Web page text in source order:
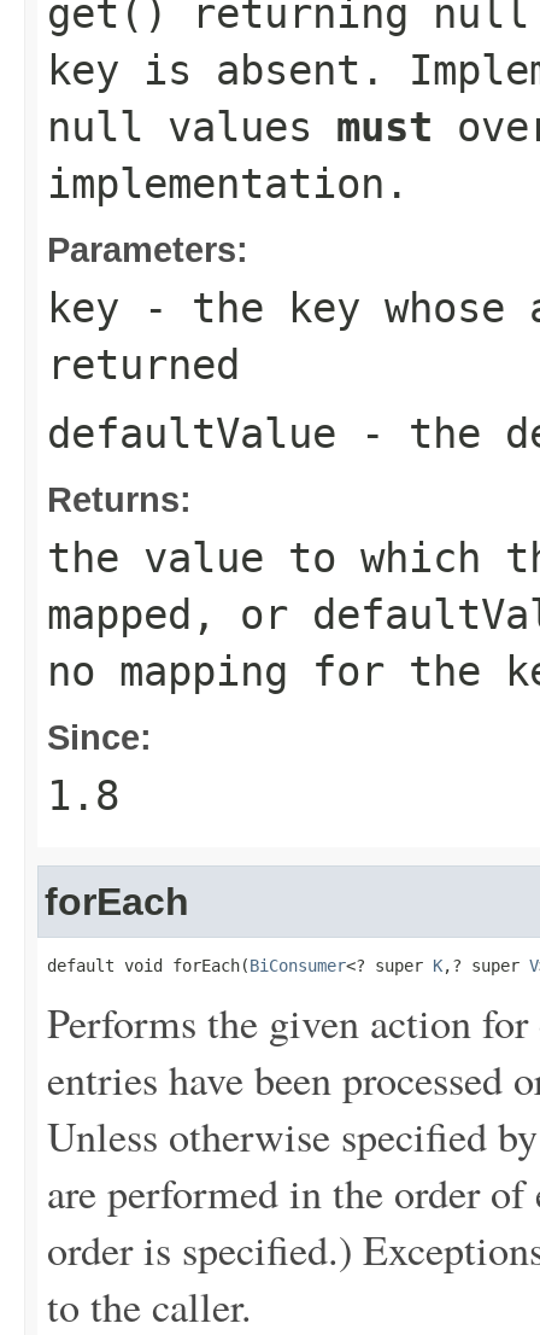
get()
returning null
key is absent.
null values must
implementation.
Parameters:
key - the key
returned
defaultValue - the
Returns:
the value to which
mapped, or
no mapping for the
Since:
1.8
forEach
default void forEach(BiConsumer<? super K,? super V
Performs the given action
entries have been processed
Unless otherwise specified
are performed in the order
order is specified.)
to the caller.